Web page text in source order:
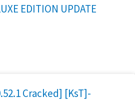
EDITION UPDATE
Cracked] [KsT]-